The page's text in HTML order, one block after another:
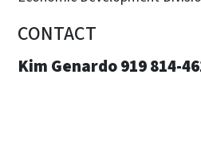
CONTACT
Kim Genardo 919 814-